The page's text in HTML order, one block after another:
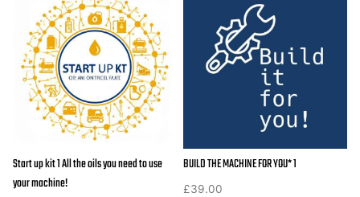
RP130HPC
18"
wide
25KN
compaction
quantity
Start up kit 1 All the oils you need to use
your machine!
BUILD THE MACHINE FOR YOU* 1
£39.00